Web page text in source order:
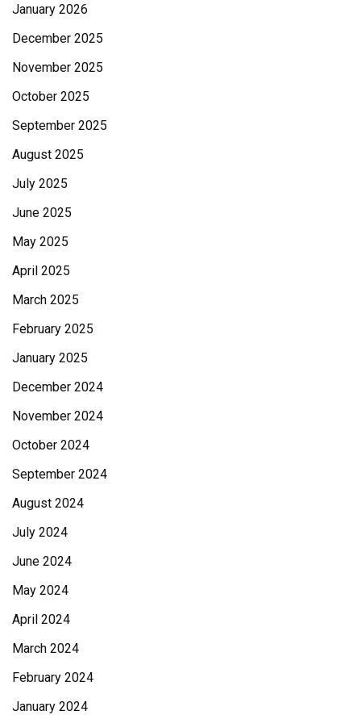
January 2026
December 2025
November 2025
October 2025
September 2025
August 2025
July 2025
June 2025
May 2025
April 2025
March 2025
February 2025
January 2025
December 2024
November 2024
October 2024
September 2024
August 2024
July 2024
June 2024
May 2024
April 2024
March 2024
February 2024
January 2024